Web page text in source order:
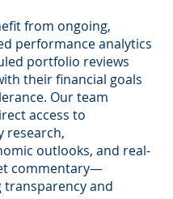
from ongoing,
performance analytics
portfolio reviews
their financial goals
Our team
access to
research,
outlooks, and real-
commentary—
and